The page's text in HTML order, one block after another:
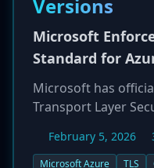
Versions
Microsoft
Standard for
Microsoft has
Transport Layer
February 3, 2026.
required version
February 5, 2026
Microsoft Azure TLS